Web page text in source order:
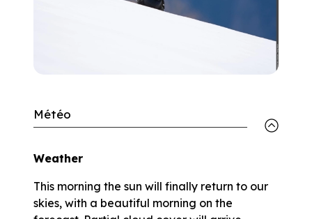
Météo
Weather
This morning the sun will finally return to our
skies, with a beautiful morning on the